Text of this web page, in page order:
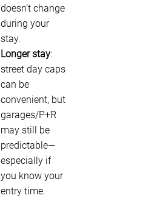
doesn’t change
during your
stay.
Longer stay:
street day caps
can be
convenient, but
garages/P+R
may still be
predictable—
especially if
you know your
entry time.